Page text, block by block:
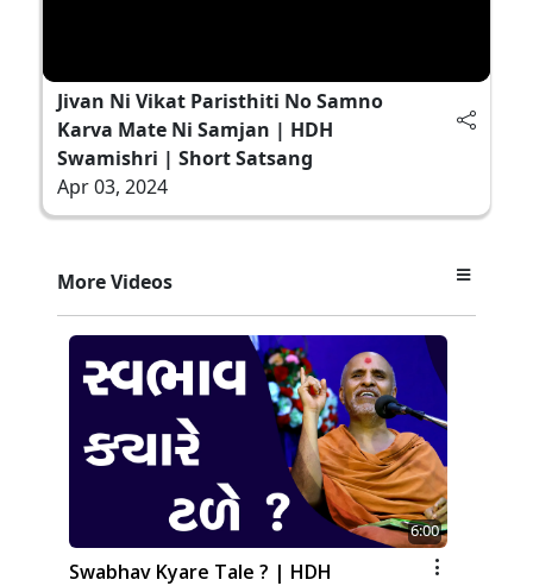
Jivan Ni Vikat Paristhiti No Samno
Karva Mate Ni Samjan | HDH
Swamishri | Short Satsang
Apr 03, 2024
More Videos
6:00
Swabhav Kyare Tale ? | HDH